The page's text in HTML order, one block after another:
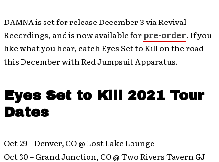
DAMNAis set for release December 3 via Revival
Recordings, and is now available forpre-order. If you
like what you hear, catch Eyes Set to Kill on the road
this December with Red Jumpsuit Apparatus.
Eyes Set to Kill 2021 Tour
Dates
Oct 29 – Denver, CO @ Lost Lake Lounge
Oct 30 – Grand Junction, CO @ Two Rivers Tavern GJ